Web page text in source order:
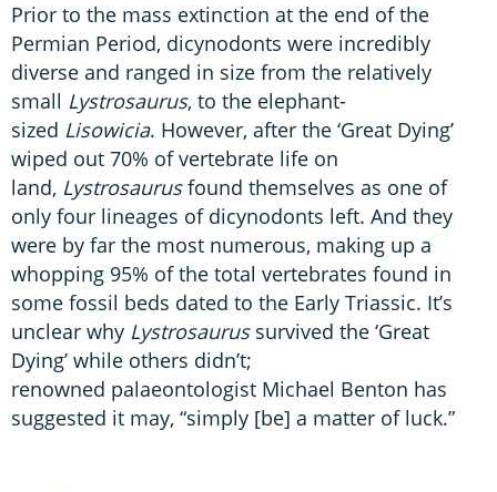
Prior to the mass extinction at the end of the
Permian Period, dicynodonts were incredibly
diverse and ranged in size from the relatively
small Lystrosaurus, to the elephant-
sized Lisowicia. However, after the ‘Great Dying’
wiped out 70% of vertebrate life on
land, Lystrosaurusfound themselves as one of
only four lineages of dicynodonts left. And they
were by far the most numerous, making up a
whopping 95% of the total vertebrates found in
some fossil beds dated to the Early Triassic. It’s
unclear why Lystrosaurus survived the ‘Great
Dying’ while others didn’t;
renowned palaeontologist Michael Benton has
suggested it may, “simply [be] a matter of luck.”